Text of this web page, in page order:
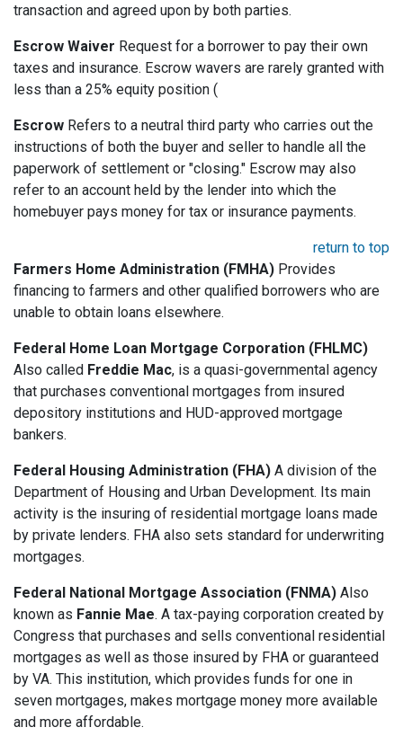
transaction and agreed upon by both parties.
Escrow Waiver Request for a borrower to pay their own
taxes and insurance. Escrow wavers are rarely granted with
less than a 25% equity position (
Escrow Refers to a neutral third party who carries out the
instructions of both the buyer and seller to handle all the
paperwork of settlement or "closing." Escrow may also
refer to an account held by the lender into which the
homebuyer pays money for tax or insurance payments.
return to top
Farmers Home Administration (FMHA) Provides
financing to farmers and other qualified borrowers who are
unable to obtain loans elsewhere.
Federal Home Loan Mortgage Corporation (FHLMC)
Also called Freddie Mac, is a quasi-governmental agency
that purchases conventional mortgages from insured
depository institutions and HUD-approved mortgage
bankers.
Federal Housing Administration (FHA) A division of the
Department of Housing and Urban Development. Its main
activity is the insuring of residential mortgage loans made
by private lenders. FHA also sets standard for underwriting
mortgages.
Federal National Mortgage Association (FNMA) Also
known as Fannie Mae. A tax-paying corporation created by
Congress that purchases and sells conventional residential
mortgages as well as those insured by FHA or guaranteed
by VA. This institution, which provides funds for one in
seven mortgages, makes mortgage money more available
and more affordable.